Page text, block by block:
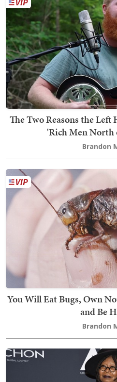
The Two Reasons the
'Rich Men North
Brandon
You Will Eat Bugs, Own
and Be
Brandon